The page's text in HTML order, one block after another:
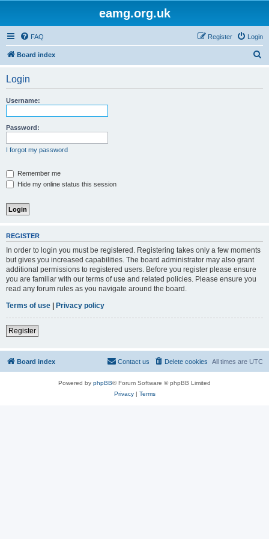
eamg.org.uk
FAQ Login
Register
Board index
Login
Username:
Password:
I forgot my password
Remember me
Hide my online status this session
REGISTER
In order to login you must be registered. Registering takes only a few moments
but gives you increased capabilities. The board administrator may also grant
additional permissions to registered users. Before you register please ensure
you are familiar with our terms of use and related policies. Please ensure you
read any forum rules as you navigate around the board.
Terms of use | Privacy policy
Register
Board index All times are UTC
Delete cookies
Contact us
Powered by phpBB® Forum Software © phpBB Limited
Privacy| Terms